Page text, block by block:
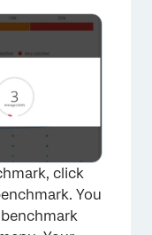
click
You